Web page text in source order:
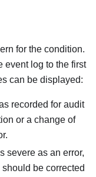
for the condition.
event log to the first
can be displayed:
recorded for audit
or a change of
severe as an error,
be corrected